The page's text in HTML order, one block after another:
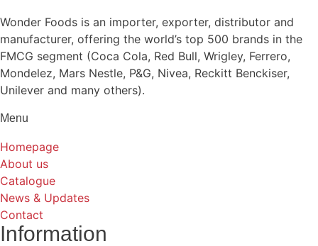
Wonder Foods is an importer, exporter, distributor and
manufacturer, offering the world’s top 500 brands in the
FMCG segment (Coca Cola, Red Bull, Wrigley, Ferrero,
Mondelez, Mars Nestle, P&G, Nivea, Reckitt Benckiser,
Unilever and many others).
Menu
Homepage
About us
Catalogue
News & Updates
Contact
Information